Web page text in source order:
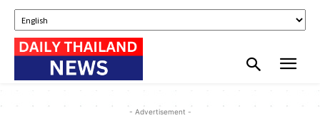
- Advertisement -